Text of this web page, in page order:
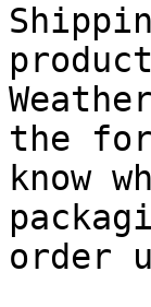
the
know
order